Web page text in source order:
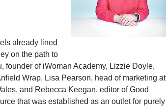
already lined
on the path to
founder of iWoman Academy, Lizzie Doyle,
Wrap, Lisa Pearson, head of marketing at
and Rebecca Keegan, editor of Good
that was established as an outlet for purely